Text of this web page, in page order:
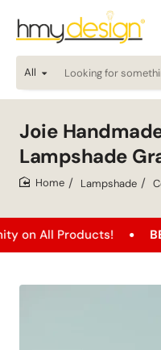
All
Looking
for
special?
Joie
Lampshade
Lampshade
Products! BEST